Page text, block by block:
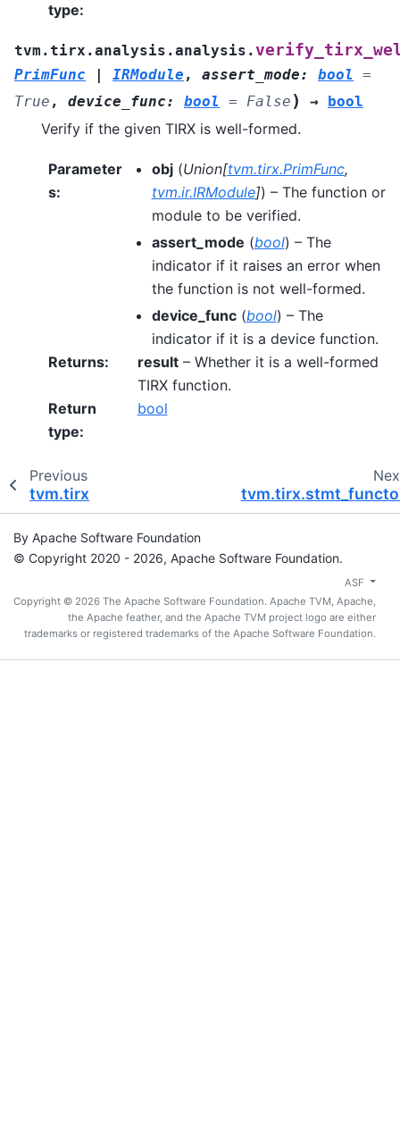
type:
tvm.tirx.analysis.analysis.
PrimFunc IRModule , assert_mode: bool
=
True , device_func: bool = False ) → bool
Verify if the given TIRX is well-formed.
Parameter
s:
obj(Union[tvm.tirx.PrimFunc,
tvm.ir.IRModule]) – The function or
module to be verified.
assert_mode (bool) – The
indicator if it raises an error when
the function is not well-formed.
device_func(bool) – The
indicator if it is a device function.
Returns: result– Whether it is a well-formed
TIRX function.
Return
type:
bool
Previous
tvm.tirx
By Apache Software Foundation
© Copyright 2020 - 2026, Apache Software Foundation.
ASF
Copyright © 2026 The Apache Software Foundation. Apache TVM, Apache,
the Apache feather, and the Apache TVM project logo are either
trademarks or registered trademarks of the Apache Software Foundation.